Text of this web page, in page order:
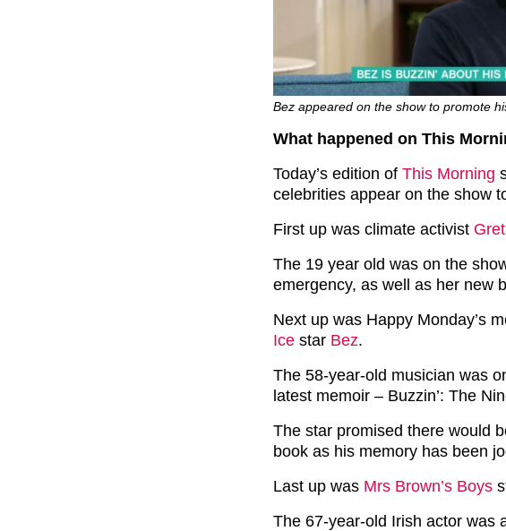
Bez appeared on the show to promote
What happened on This
Today’s edition of This Morning
celebrities appear on the show
First up was climate activist
The 19 year old was on the
emergency, as well as her new
Next up was Happy Monday’s
Ice star Bez.
The 58-year-old musician was
latest memoir – Buzzin’: The
The star promised there would
book as his memory has been
Last up was Mrs Brown’s Boys
The 67-year-old Irish actor was